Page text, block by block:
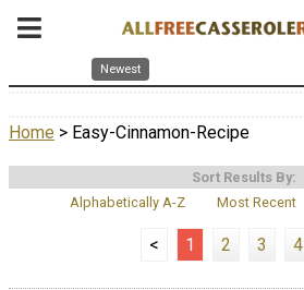
Newest
Home > Easy-Cinnamon-Recipe
Sort Results By:
Alphabetically A-Z
Most Recent
< 1 2 3 4